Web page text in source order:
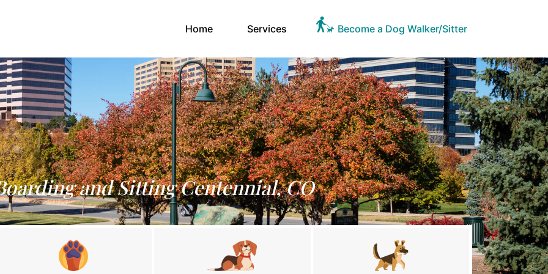
Home(current)Services Become a Dog Walker/Sitter
and Sitting Centennial, CO